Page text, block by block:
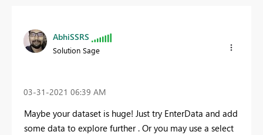
AbhiSSRS
Solution Sage
‎03-31-2021 06:39 AM
Maybe your dataset is huge! Just try EnterData and add
some data to explore further . Or you may use a select